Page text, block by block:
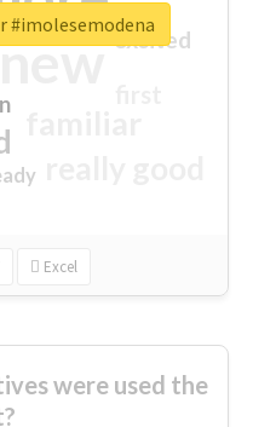
new excited
Excel
#imolesemodena
were used the